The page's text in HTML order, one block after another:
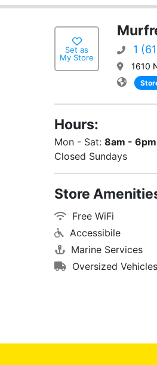
Set as
My Store
1
1610
Hours:
Mon - Sat: 8am - 6pm
Closed Sundays
Store
Free WiFi
Accessibile
Marine Services
Oversized Vehicles